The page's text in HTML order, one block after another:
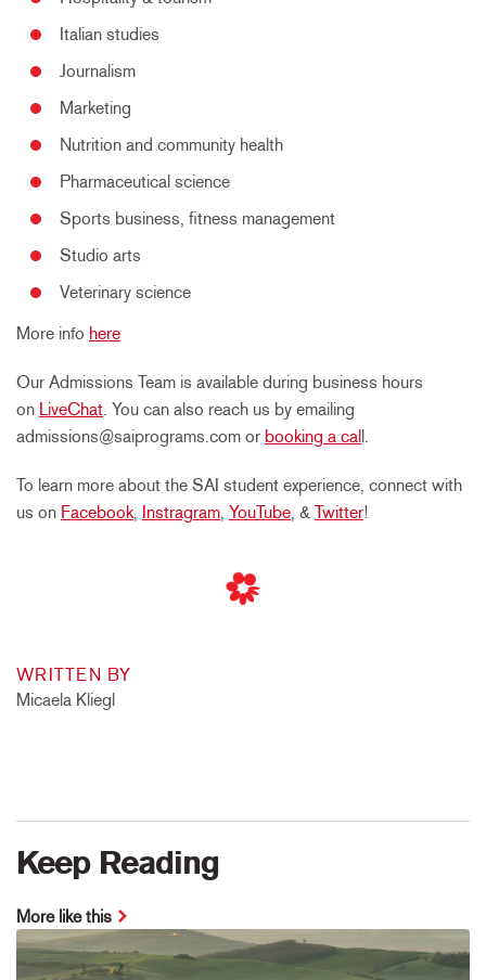
Italian studies
Journalism
Marketing
Nutrition and community health
Pharmaceutical science
Sports business, fitness management
Studio arts
Veterinary science
More info here
Our Admissions Team is available during business hours
on LiveChat . You can also reach us by emailing
admissions@saiprograms.com or booking a call.
To learn more about the SAI student experience, connect with
us on Facebook Instragram YouTube , & Twitter!
WRITTEN BY
Micaela Kliegl
Keep Reading
More like this